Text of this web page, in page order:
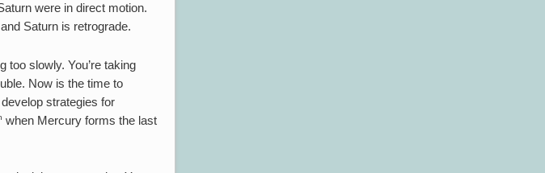
were in direct motion.
Saturn is retrograde.
too slowly. You’re taking
Now is the time to
strategies for
when Mercury forms the last